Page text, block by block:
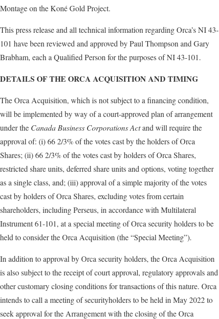
Montage on the Koné Gold Project.
This press release and all technical information regarding Orca’s NI 43-
101 have been reviewed and approved by Paul Thompson and Gary
Brabham, each a Qualified Person for the purposes of NI 43-101.
DETAILS OF THE ORCA ACQUISITION AND TIMING
The Orca Acquisition, which is not subject to a financing condition,
will be implemented by way of a court-approved plan of arrangement
under the Canada Business Corporations Actand will require the
approval of: (i) 66 2/3% of the votes cast by the holders of Orca
Shares; (ii) 66 2/3% of the votes cast by holders of Orca Shares,
restricted share units, deferred share units and options, voting together
as a single class, and; (iii) approval of a simple majority of the votes
cast by holders of Orca Shares, excluding votes from certain
shareholders, including Perseus, in accordance with Multilateral
Instrument 61-101, at a special meeting of Orca security holders to be
held to consider the Orca Acquisition (the “Special Meeting”).
In addition to approval by Orca security holders, the Orca Acquisition
is also subject to the receipt of court approval, regulatory approvals and
other customary closing conditions for transactions of this nature. Orca
intends to call a meeting of securityholders to be held in May 2022 to
seek approval for the Arrangement with the closing of the Orca